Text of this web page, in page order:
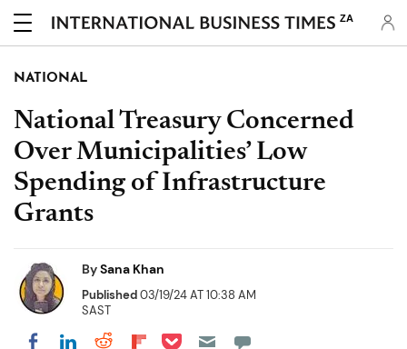
ZA
NATIONAL
National Treasury Concerned
Over Municipalities’ Low
Spending of Infrastructure
Grants
BySana Khan
Published03/19/24 AT 10:38 AM
SAST
Share on Facebook
Share on LinkedIn
Share on Reddit
Share on Flipboard
Share on Pocket